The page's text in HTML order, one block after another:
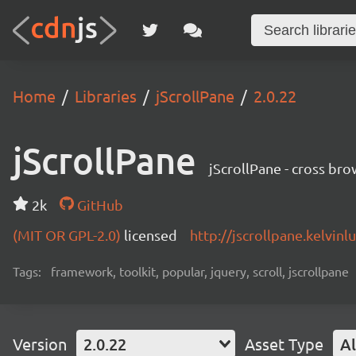
Home Libraries jScrollPane 2.0.22
jScrollPane jScrollPane - cross
2k
GitHub
(MIT OR GPL-2.0) licensed http://
Tags: framework, toolkit, popular, jquery, scroll, jscrollpane
Version 2.0.22 Asset Type